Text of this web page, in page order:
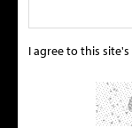
I agree to this site's